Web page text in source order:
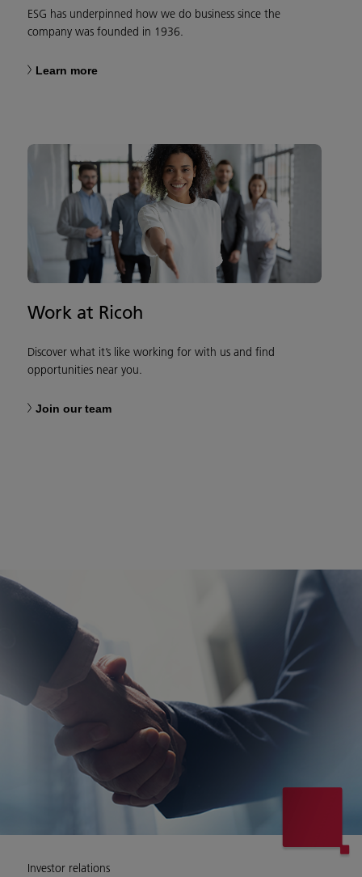
ESG has underpinned how we do business since the
company was founded in 1936.
Learn more
Work at Ricoh
Discover what it’s like working for with us and find
opportunities near you.
Join our team
Investor relations